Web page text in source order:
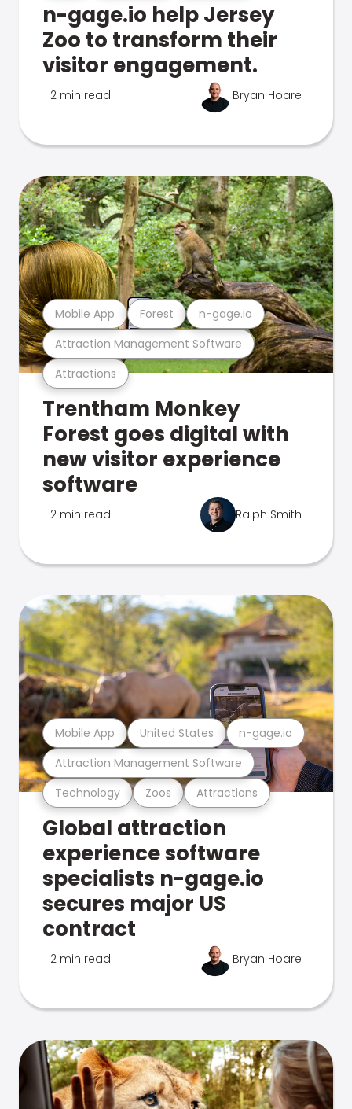
n-gage.io help Jersey
Zoo to transform their
visitor engagement.
2 min read Bryan Hoare
Attractions
Attraction Management Software
Mobile App Forest n-gage.io
Trentham Monkey
Forest goes digital with
new visitor experience
software
2 min read Ralph Smith
Technology Zoos Attractions
Attraction Management Software
Mobile App United States n-gage.io
Global attraction
experience software
specialists n-gage.io
secures major US
contract
2 min read Bryan Hoare